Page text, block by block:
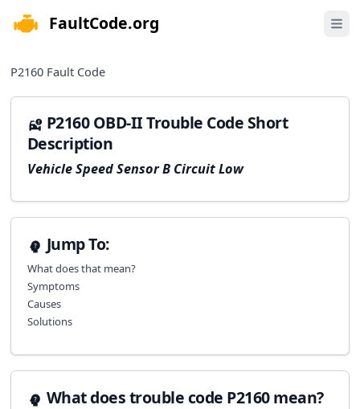
FaultCode.org Open
P2160 Fault Code
P2160 OBD-II Trouble Code Short
Description
Vehicle Speed Sensor B Circuit Low
Jump To:
What does that mean?
Symptoms
Causes
Solutions
What does trouble code P2160 mean?